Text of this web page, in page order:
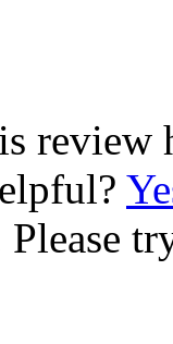
review